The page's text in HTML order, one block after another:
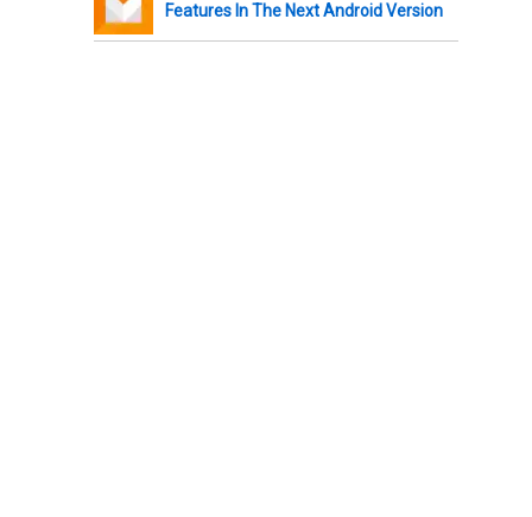
Features In The Next Android Version